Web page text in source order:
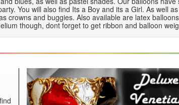
You will also find Its a Boy and its a Girl. As well
crowns and buggies. Also available are latex
though, dont forget to get ribbon and balloon